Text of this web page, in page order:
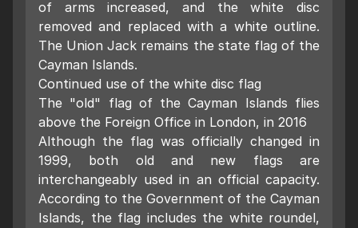
of arms increased, and the white disc
removed and replaced with a white outline.
The Union Jack remains the state flag of the
Cayman Islands.
Continued use of the white disc flag
The "old" flag of the Cayman Islands flies
above the Foreign Office in London, in 2016
Although the flag was officially changed in
1999, both old and new flags are
interchangeably used in an official capacity.
According to the Government of the Cayman
Islands, the flag includes the white roundel,